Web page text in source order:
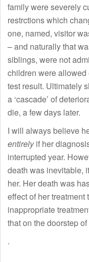
family were severely
restrctions which
one, named, visitor
– and naturally that
siblings, were not
children were
test result. Ultimately
a ‘cascade’ of
die, a few days later.
I will always believe
entirelyif her
interrupted year.
death was inevitable,
her. Her death was
effect of her
inappropriate
that on the doorstep
.